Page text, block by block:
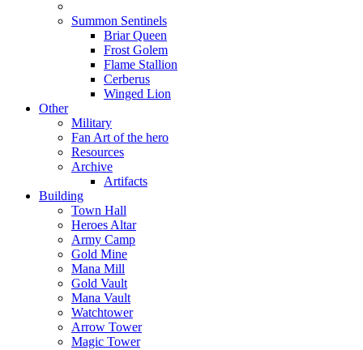
Summon Sentinels
Briar Queen
Frost Golem
Flame Stallion
Cerberus
Winged Lion
Other
Military
Fan Art of the hero
Resources
Archive
Artifacts
Building
Town Hall
Heroes Altar
Army Camp
Gold Mine
Mana Mill
Gold Vault
Mana Vault
Watchtower
Arrow Tower
Magic Tower